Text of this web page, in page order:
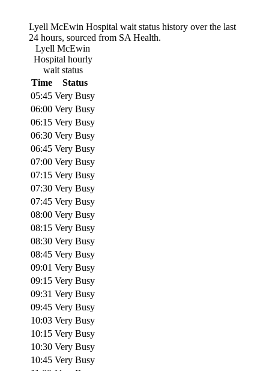
Lyell McEwin Hospital wait status history over the last
24 hours, sourced from SA Health.
Lyell McEwin
Hospital hourly
wait status
Time
Status
05:45 Very Busy
06:00 Very Busy
06:15 Very Busy
06:30 Very Busy
06:45 Very Busy
07:00 Very Busy
07:15 Very Busy
07:30 Very Busy
07:45 Very Busy
08:00 Very Busy
08:15 Very Busy
08:30 Very Busy
08:45 Very Busy
09:01 Very Busy
09:15 Very Busy
09:31 Very Busy
09:45 Very Busy
10:03 Very Busy
10:15 Very Busy
10:30 Very Busy
10:45 Very Busy